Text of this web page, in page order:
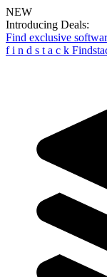
NEW
Introducing Deals:
Find exclusive
f i n d s t a c k